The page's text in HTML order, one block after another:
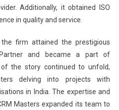
Additionally, it obtained ISO
in quality and service.
firm attained the prestigious
and became a part of
of the story continued to unfold,
delving into projects with
in India. The expertise and
Masters expanded its team to